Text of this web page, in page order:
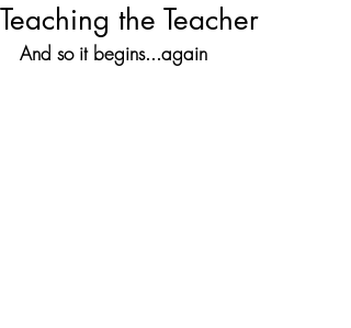
Teaching the Teacher
And so it begins...again